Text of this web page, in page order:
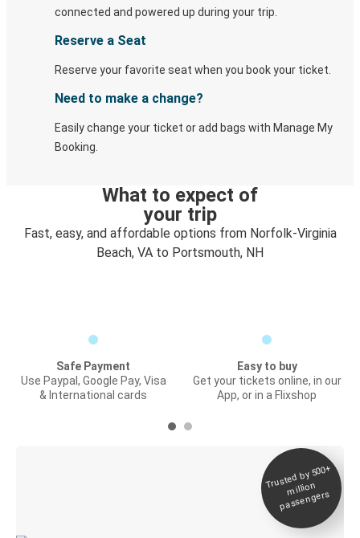
connected and powered up during your trip.
Reserve a Seat
Reserve your favorite seat when you book your ticket.
Need to make a change?
Easily change your ticket or add bags with Manage My
Booking.
What to expect of
your trip
Fast, easy, and affordable options from Norfolk-Virginia
Beach, VA to Portsmouth, NH
Safe Payment
Use Paypal, Google Pay, Visa
& International cards
Easy to buy
Get your tickets online, in our
App, or in a Flixshop
Trusted by 500+
million
passengers